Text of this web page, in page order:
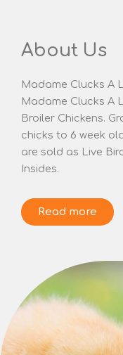
About Us
Madame Clucks A
Madame Clucks A
Broiler Chickens.
chicks to 6 week
are sold as Live
Insides.
Read more